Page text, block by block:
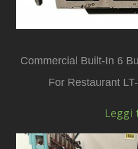
Commercial Built-In 6
For Restaurant